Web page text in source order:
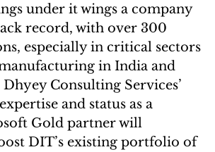
under it wings a company
record, with over 300
especially in critical sectors
in India and
Dhyey Consulting Services’
and status as a
Gold partner will
DIT’s existing portfolio of